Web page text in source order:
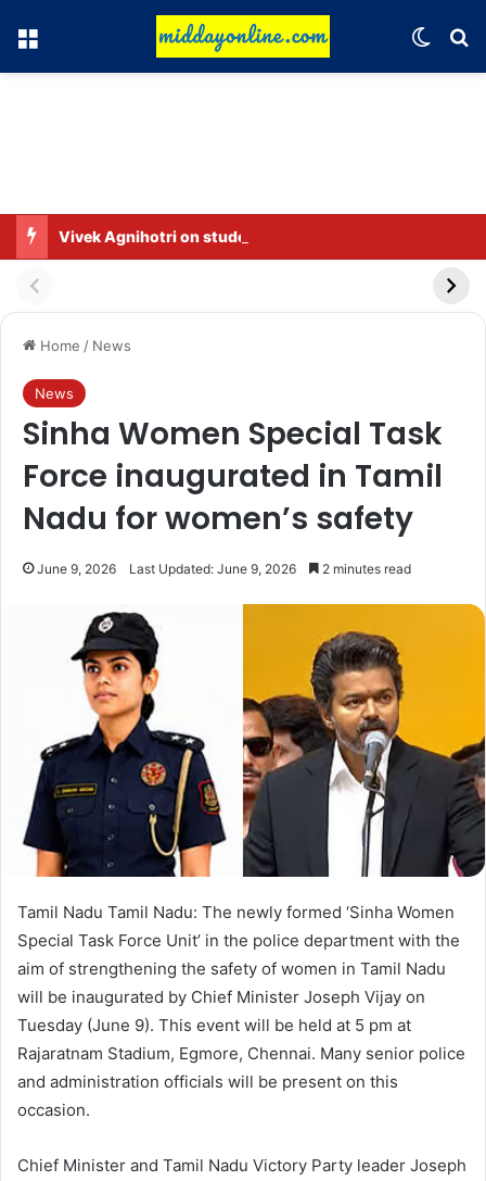
Menu
Home / News
News
Sinha Women Special Task
Force inaugurated in Tamil
Nadu for women’s safety
June 9, 2026 Last Updated: June 9, 2026 2 minutes read
Tamil Nadu Tamil Nadu: The newly formed ‘Sinha Women
Special Task Force Unit’ in the police department with the
aim of strengthening the safety of women in Tamil Nadu
will be inaugurated by Chief Minister Joseph Vijay on
Tuesday (June 9). This event will be held at 5 pm at
Rajaratnam Stadium, Egmore, Chennai. Many senior police
and administration officials will be present on this
occasion.
Chief Minister and Tamil Nadu Victory Party leader Joseph